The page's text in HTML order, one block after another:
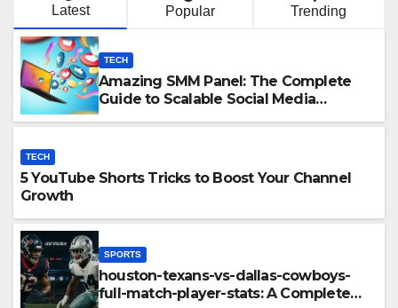
Latest Popular Trending
TECH
Amazing SMM Panel: The Complete
Guide to Scalable Social Media
TECH
5 YouTube Shorts Tricks to Boost Your Channel
Growth
SPORTS
houston-texans-vs-dallas-cowboys-
full-match-player-stats: A Complete